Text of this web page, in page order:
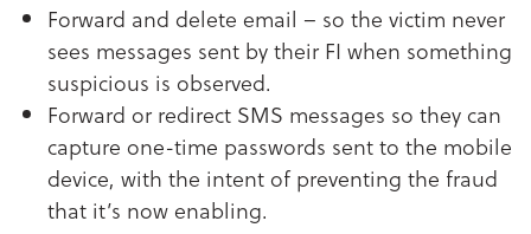
Forward and delete email – so the victim never
sees messages sent by their FI when something
suspicious is observed.
Forward or redirect SMS messages so they can
capture one-time passwords sent to the mobile
device, with the intent of preventing the fraud
that it’s now enabling.